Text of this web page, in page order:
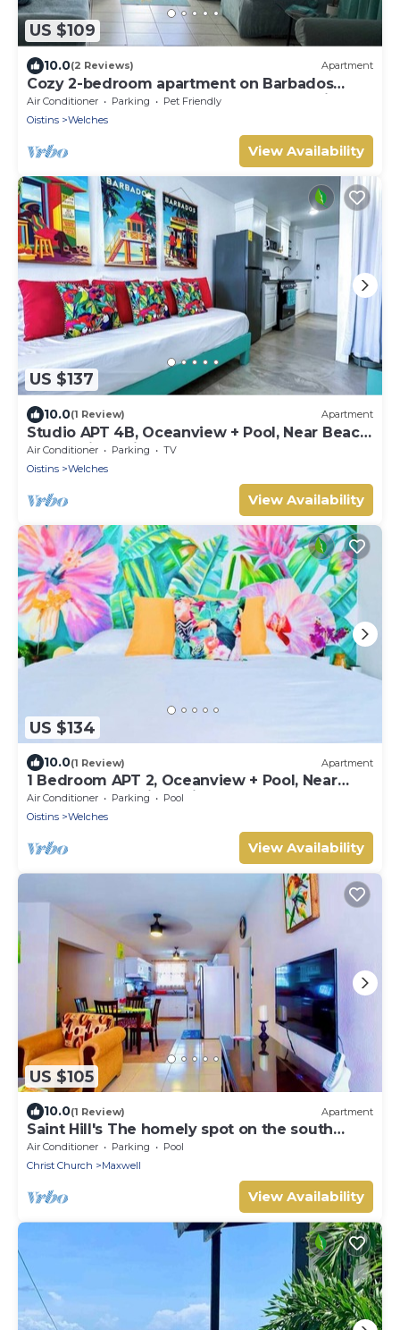
US $109
10.0(2 Reviews) Apartment
Cozy 2-bedroom apartment on Barbados
South Coast, near the beach and attractions
Air Conditioner Parking
Pet Friendly
Oistins
Welches
View Availability
US $137
10.0(1 Review) Apartment
Studio APT 4B, Oceanview + Pool, Near Beach
@ Paradise Point Barbados
Air Conditioner Parking
TV
Oistins
Welches
View Availability
US $134
10.0(1 Review) Apartment
1 Bedroom APT 2, Oceanview + Pool, Near
Beach | @ Paradise Point Barbados
Air Conditioner Parking
Pool
Oistins
Welches
View Availability
US $105
10.0(1 Review) Apartment
Saint Hill's The homely spot on the south
coast
Air Conditioner Parking
Pool
Christ Church
Maxwell
View Availability